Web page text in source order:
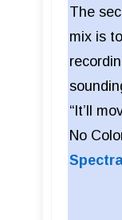
The
mix is
“It’ll
No